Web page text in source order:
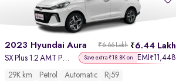
2023 Hyundai Aura 6.44 Lakh
₹6.66 Lakh
SX Plus 1.2 AMT Petrol Save extra ₹18.8K on EMI ₹11,448
29K km Petrol Automatic Rj59